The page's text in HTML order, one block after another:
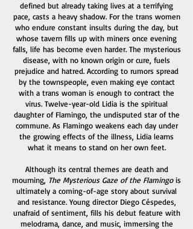
defined but already taking lives at a terrifying
pace, casts a heavy shadow. For the trans women
who endure constant insults during the day, but
whose tavern fills up with miners once evening
falls, life has become even harder. The mysterious
disease, with no known origin or cure, fuels
prejudice and hatred. According to rumors spread
by the townspeople, even making eye contact
with a trans woman is enough to contract the
virus. Twelve-year-old Lidia is the spiritual
daughter of Flamingo, the undisputed star of the
commune. As Flamingo weakens each day under
the growing effects of the illness, Lidia learns
what it means to stand on her own feet.
Although its central themes are death and
mourning, The Mysterious Gaze of the Flamingois
ultimately a coming-of-age story about survival
and resistance. Young director Diego Céspedes,
unafraid of sentiment, fills his debut feature with
melodrama, dance, and music, immersing the